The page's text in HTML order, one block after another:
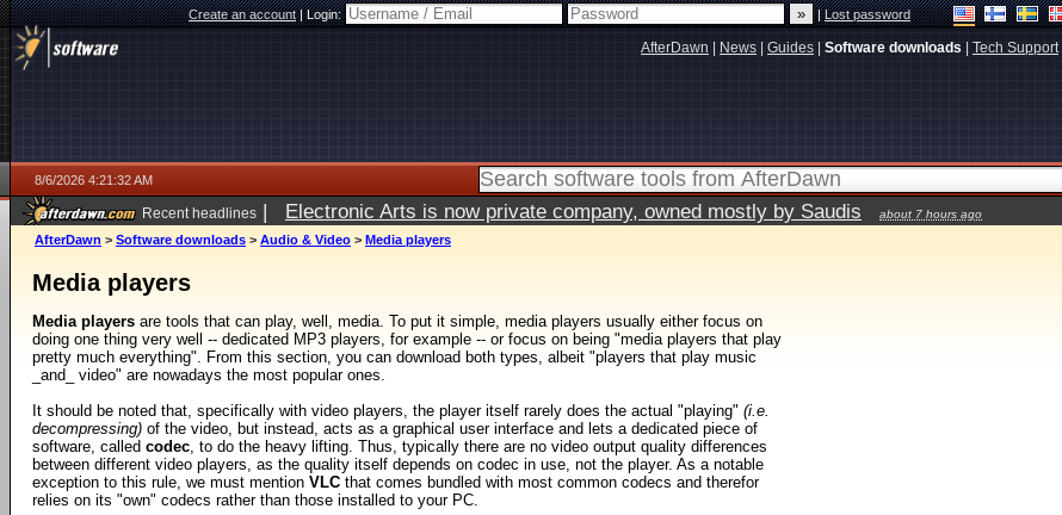
Create an account|Login: |Lost password
AfterDawn News Guides Software downloads Tech Support|
8/6/2026 4:21:32 AM
Recent headlines | Electronic Arts is now private company, owned mostly by Saudis about 7 hours ago
AfterDawn > Software downloads > Audio & Video > Media players
Media players
Media players are tools that can play, well, media. To put it simple, media players usually either focus on
doing one thing very well -- dedicated MP3 players, for example -- or focus on being "media players that play
pretty much everything". From this section, you can download both types, albeit "players that play music
_and_ video" are nowadays the most popular ones.
It should be noted that, specifically with video players, the player itself rarely does the actual "playing" (i.e.
decompressing) of the video, but instead, acts as a graphical user interface and lets a dedicated piece of
software, called codec, to do the heavy lifting. Thus, typically there are no video output quality differences
between different video players, as the quality itself depends on codec in use, not the player. As a notable
exception to this rule, we must mention VLC that comes bundled with most common codecs and therefor
relies on its "own" codecs rather than those installed to your PC.